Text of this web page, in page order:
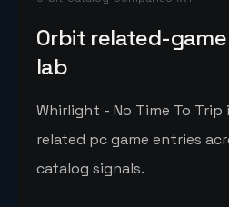
Orbit related-
lab
Whirlight - No Time To
related pc game entries
catalog signals.